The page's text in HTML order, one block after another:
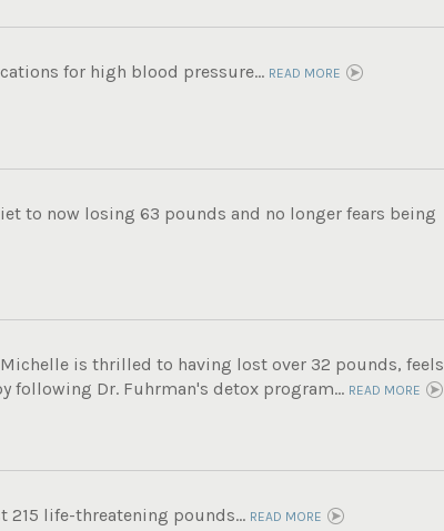
for high blood pressure... READ MORE
to now losing 63 pounds and no longer fears being
is thrilled to having lost over 32 pounds, feels
following Dr. Fuhrman's detox program... READ MORE
215 life-threatening pounds... READ MORE